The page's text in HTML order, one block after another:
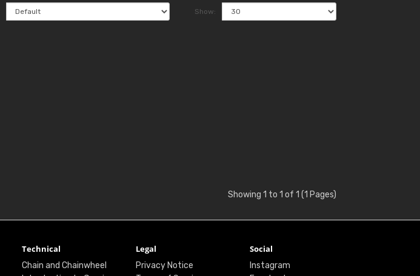
Show:
Showing 1 to 1 of 1 (1 Pages)
Technical
Chain and Chainwheel
Legal
Privacy Notice
Social
Instagram